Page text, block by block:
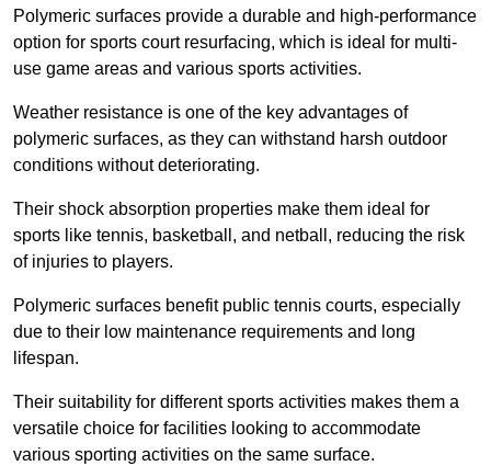
Polymeric surfaces provide a durable and high-performance
option for sports court resurfacing, which is ideal for multi-
use game areas and various sports activities.
Weather resistance is one of the key advantages of
polymeric surfaces, as they can withstand harsh outdoor
conditions without deteriorating.
Their shock absorption properties make them ideal for
sports like tennis, basketball, and netball, reducing the risk
of injuries to players.
Polymeric surfaces benefit public tennis courts, especially
due to their low maintenance requirements and long
lifespan.
Their suitability for different sports activities makes them a
versatile choice for facilities looking to accommodate
various sporting activities on the same surface.